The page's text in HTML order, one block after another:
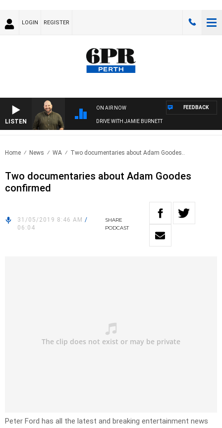
LOGIN REGISTER
LISTEN
ON AIR NOW
DRIVE WITH JAMIE BURNETT
FEEDBACK
Home News WA Two documentaries about Adam Goodes..
Two documentaries about Adam Goodes
confirmed
31/05/2019 8:46 AM /
06:04
SHARE
PODCAST
Peter Ford has all the latest and breaking entertainment news